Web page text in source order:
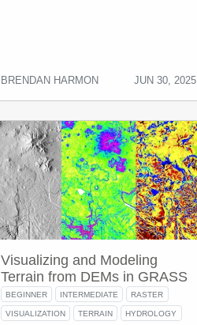
BRENDAN HARMON JUN 30, 2025
Visualizing and Modeling
Terrain from DEMs in GRASS
BEGINNER INTERMEDIATE RASTER
VISUALIZATION TERRAIN HYDROLOGY